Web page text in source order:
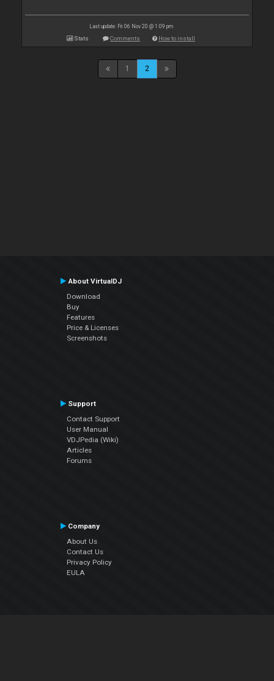
Last update: Fri 06 Nov 20 @ 1:09 pm
Stats Comments How to install
1 2
About VirtualDJ
Download
Buy
Features
Price & Licenses
Screenshots
Support
Contact Support
User Manual
VDJPedia (Wiki)
Articles
Forums
Company
About Us
Contact Us
Privacy Policy
EULA